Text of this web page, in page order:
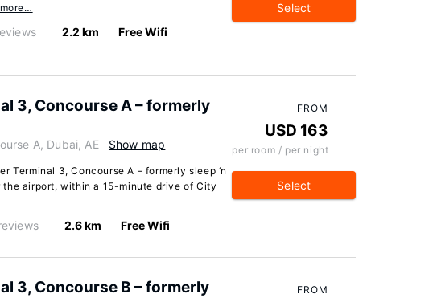
2.2 km Free Wifi
Select
3, Concourse A – formerly
A, Dubai, AE Show map
Terminal 3, Concourse A – formerly sleep ‘n
airport, within a 15-minute drive of City
2.6 km Free Wifi
FROM
USD 163
per room / per night
Select
3, Concourse B – formerly
FROM